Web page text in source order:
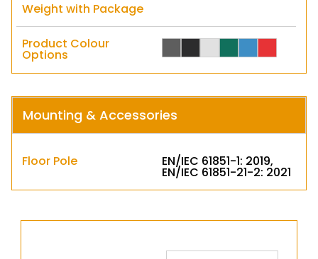
Weight with Package
Product Colour
Options
Mounting & Accessories
Floor Pole EN/IEC 61851-1: 2019,
EN/IEC 61851-21-2: 2021